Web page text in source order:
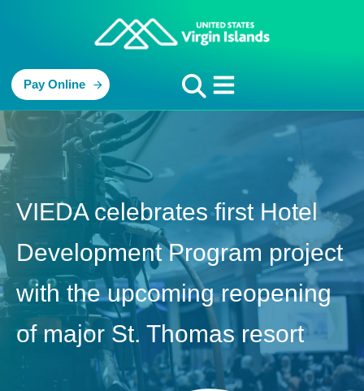
Pay Online
VIEDA celebrates first Hotel
Development Program project
with the upcoming reopening
of major St. Thomas resort